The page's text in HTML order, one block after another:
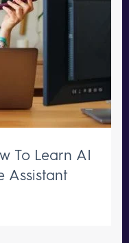
To Learn AI
Assistant